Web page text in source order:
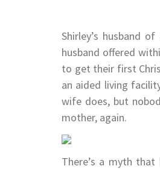
Shirley’s husband
husband offered
to get their first
an aided living
wife does, but
mother, again.
There’s a myth